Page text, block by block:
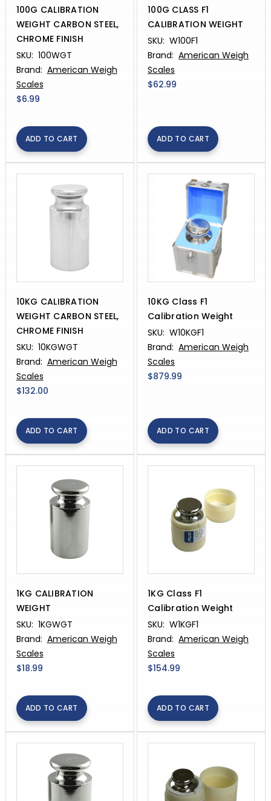
100G CALIBRATION
WEIGHT CARBON STEEL,
CHROME FINISH
SKU: 100WGT
Brand: American Weigh
Scales
$6.99
ADD TO CART
100G CLASS F1
CALIBRATION WEIGHT
SKU: W100F1
Brand: American Weigh
Scales
$62.99
ADD TO CART
10KG CALIBRATION
WEIGHT CARBON STEEL,
CHROME FINISH
SKU: 10KGWGT
Brand: American Weigh
Scales
$132.00
ADD TO CART
10KG Class F1
Calibration Weight
SKU: W10KGF1
Brand: American Weigh
Scales
$879.99
ADD TO CART
1KG CALIBRATION
WEIGHT
SKU: 1KGWGT
Brand: American Weigh
Scales
$18.99
ADD TO CART
1KG Class F1
Calibration Weight
SKU: W1KGF1
Brand: American Weigh
Scales
$154.99
ADD TO CART